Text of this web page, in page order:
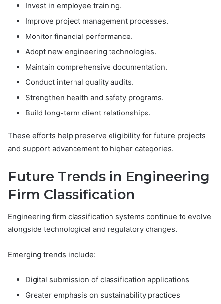
Invest in employee training.
Improve project management processes.
Monitor financial performance.
Adopt new engineering technologies.
Maintain comprehensive documentation.
Conduct internal quality audits.
Strengthen health and safety programs.
Build long-term client relationships.
These efforts help preserve eligibility for future projects
and support advancement to higher categories.
Future Trends in Engineering
Firm Classification
Engineering firm classification systems continue to evolve
alongside technological and regulatory changes.
Emerging trends include:
Digital submission of classification applications
Greater emphasis on sustainability practices